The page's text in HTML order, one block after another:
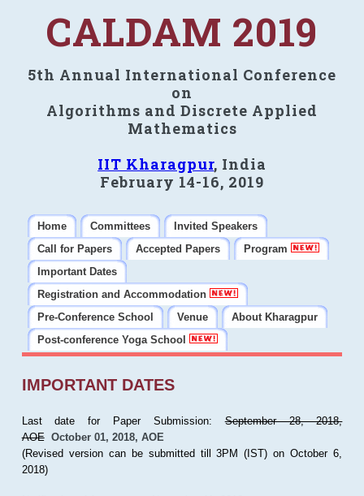
CALDAM 2019
5th Annual International Conference
on
Algorithms and Discrete Applied
Mathematics
IIT Kharagpur, India
February 14-16, 2019
Home Committees
Invited Speakers
Call for Papers
Accepted Papers
Program
Important Dates
Registration and Accommodation
Pre-Conference School
Venue
About Kharagpur
Post-conference Yoga School
IMPORTANT DATES
Last date for Paper Submission:September 28, 2018,
AOE October 01, 2018, AOE
(Revised version can be submitted till 3PM (IST) on October 6,
2018)